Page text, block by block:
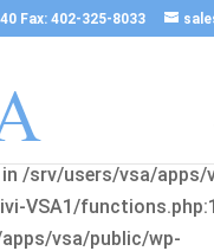
Fax: 402-325-8033
Error: Cannot use
in /srv/users/vsa/
VSA1/
vsa/public/wp-